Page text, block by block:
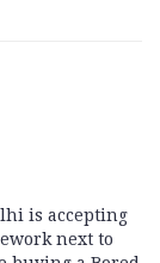
is accepting
next to